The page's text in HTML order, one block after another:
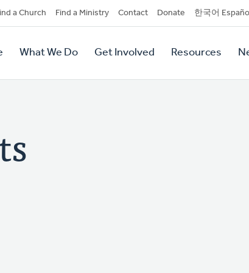
a Church Find a Ministry Contact Donate 한국어
What We Do Get Involved Resources